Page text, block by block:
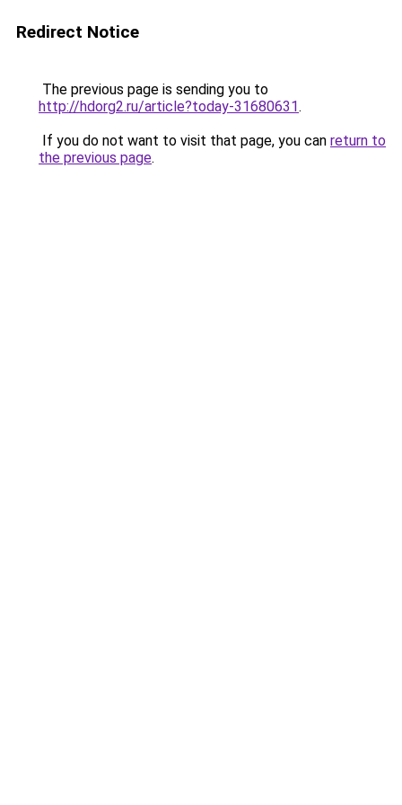
Redirect Notice
The previous page is sending you to
http://hdorg2.ru/article?today-31680631.
If you do not want to visit that page, you can return to
the previous page.